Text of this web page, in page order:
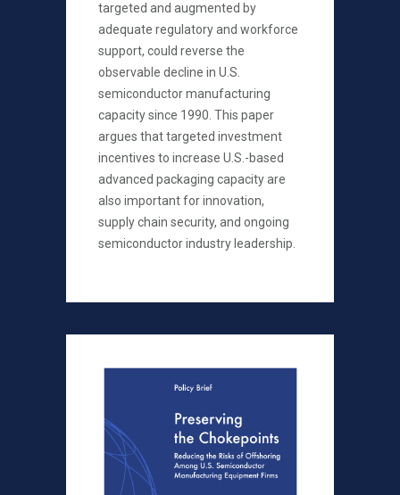
targeted and augmented by
adequate regulatory and workforce
support, could reverse the
observable decline in U.S.
semiconductor manufacturing
capacity since 1990. This paper
argues that targeted investment
incentives to increase U.S.-based
advanced packaging capacity are
also important for innovation,
supply chain security, and ongoing
semiconductor industry leadership.